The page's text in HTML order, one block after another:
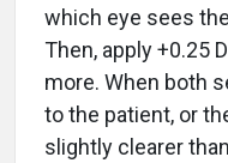
which eye sees
Then, apply +0.25
more. When both
to the patient, or
slightly clearer